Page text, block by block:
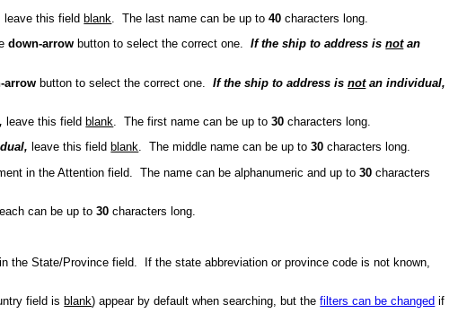
leave this field blank . The last name can be up to40 characters long.
down-arrow button to select the correct one. If the ship to address is not an
arrow button to select the correct one. If the ship to address is not an individual,
leave this field blank . The first name can be up to30 characters long.
leave this field blank. The middle name can be up to30 characters long.
in the Attention field. The name can be alphanumeric and up to30 characters
can be up to30 characters long.
the State/Province field. If the state abbreviation or province code is not known,
field is blank) appear by default when searching, but thefilters can be changed if